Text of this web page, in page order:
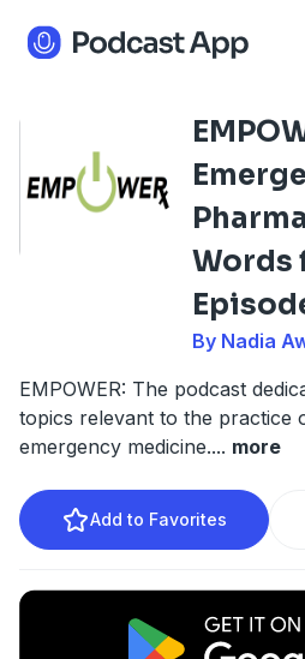
Words
By Nadia
EMPOWER: The podcast
topics relevant to the practice
emergency medicine.... more
Add to Favorites